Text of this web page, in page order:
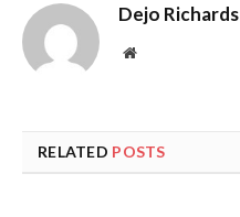
Dejo Richards
Website
RELATED POSTS